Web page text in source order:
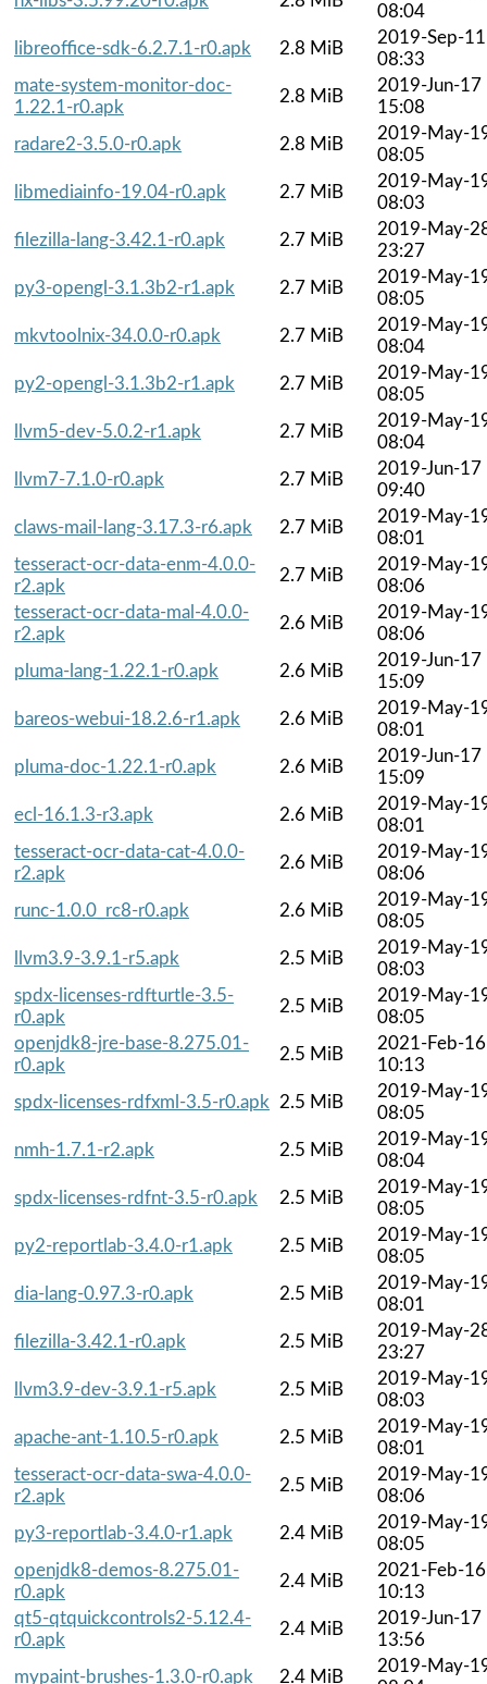
08:04
libreoffice-sdk-6.2.7.1-r0.apk
2.8 MiB
2019-Sep-11
08:33
mate-system-monitor-doc-
1.22.1-r0.apk
2.8 MiB
2019-Jun-17
15:08
radare2-3.5.0-r0.apk
2.8 MiB
2019-May-
08:05
libmediainfo-19.04-r0.apk
2.7 MiB
2019-May-
08:03
filezilla-lang-3.42.1-r0.apk
2.7 MiB
2019-May-
23:27
py3-opengl-3.1.3b2-r1.apk
2.7 MiB
2019-May-
08:05
mkvtoolnix-34.0.0-r0.apk
2.7 MiB
2019-May-
08:04
py2-opengl-3.1.3b2-r1.apk
2.7 MiB
2019-May-
08:05
llvm5-dev-5.0.2-r1.apk
2.7 MiB
2019-May-
08:04
llvm7-7.1.0-r0.apk
2.7 MiB
2019-Jun-17
09:40
claws-mail-lang-3.17.3-r6.apk
2.7 MiB
2019-May-
08:01
tesseract-ocr-data-enm-4.0.0-
r2.apk
2.7 MiB
2019-May-
08:06
tesseract-ocr-data-mal-4.0.0-
r2.apk
2.6 MiB
2019-May-
08:06
pluma-lang-1.22.1-r0.apk
2.6 MiB
2019-Jun-17
15:09
bareos-webui-18.2.6-r1.apk
2.6 MiB
2019-May-
08:01
pluma-doc-1.22.1-r0.apk
2.6 MiB
2019-Jun-17
15:09
ecl-16.1.3-r3.apk
2.6 MiB
2019-May-
08:01
tesseract-ocr-data-cat-4.0.0-
r2.apk
2.6 MiB
2019-May-
08:06
runc-1.0.0_rc8-r0.apk
2.6 MiB
2019-May-
08:05
llvm3.9-3.9.1-r5.apk
2.5 MiB
2019-May-
08:03
spdx-licenses-rdfturtle-3.5-
r0.apk
2.5 MiB
2019-May-
08:05
openjdk8-jre-base-8.275.01-
r0.apk
2.5 MiB
2021-Feb-16
10:13
spdx-licenses-rdfxml-3.5-r0.apk
2.5 MiB
2019-May-
08:05
nmh-1.7.1-r2.apk
2.5 MiB
2019-May-
08:04
spdx-licenses-rdfnt-3.5-r0.apk
2.5 MiB
2019-May-
08:05
py2-reportlab-3.4.0-r1.apk
2.5 MiB
2019-May-
08:05
dia-lang-0.97.3-r0.apk
2.5 MiB
2019-May-
08:01
filezilla-3.42.1-r0.apk
2.5 MiB
2019-May-
23:27
llvm3.9-dev-3.9.1-r5.apk
2.5 MiB
2019-May-
08:03
apache-ant-1.10.5-r0.apk
2.5 MiB
2019-May-
08:01
tesseract-ocr-data-swa-4.0.0-
r2.apk
2.5 MiB
2019-May-
08:06
py3-reportlab-3.4.0-r1.apk
2.4 MiB
2019-May-
08:05
openjdk8-demos-8.275.01-
r0.apk
2.4 MiB
2021-Feb-16
10:13
qt5-qtquickcontrols2-5.12.4-
r0.apk
2.4 MiB
2019-Jun-17
13:56
mypaint-brushes-1.3.0-r0.apk
2.4 MiB
2019-May-